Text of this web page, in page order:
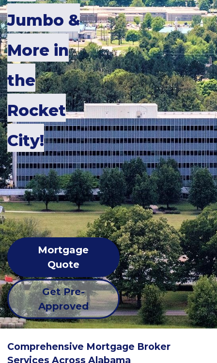
Jumbo &
More in
the
Rocket
City!
Mortgage
Quote
Get Pre-
Approved
Comprehensive Mortgage Broker
Services Across Alabama